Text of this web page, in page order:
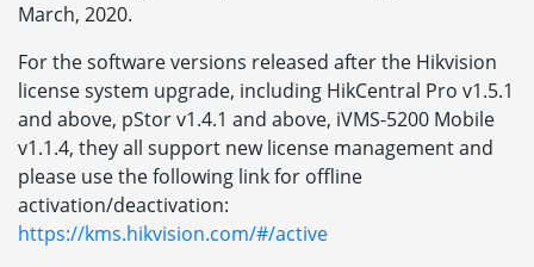
March, 2020.
For the software versions released after the Hikvision
license system upgrade, including HikCentral Pro v1.5.1
and above, pStor v1.4.1 and above, iVMS-5200 Mobile
v1.1.4, they all support new license management and
please use the following link for offline
activation/deactivation:
https://kms.hikvision.com/#/active